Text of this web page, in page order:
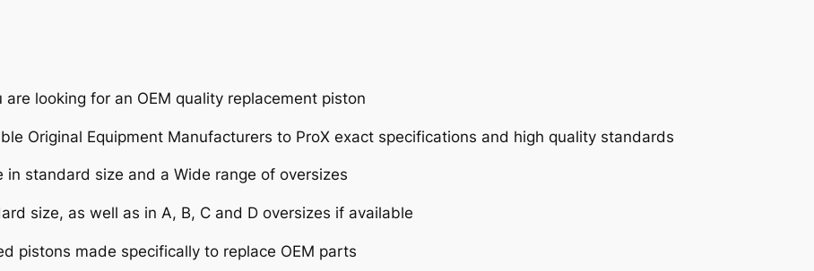
looking for an OEM quality replacement piston
Original Equipment Manufacturers to ProX exact specifications and high quality standards
standard size and a Wide range of oversizes
size, as well as in A, B, C and D oversizes if available
pistons made specifically to replace OEM parts